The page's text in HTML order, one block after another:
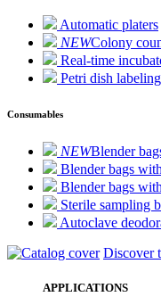
Automatic platers
NEWColony
Real-time
Petri dish
Consumables
NEWBlender
Blender bags
Blender bags
Sterile sampling
Autoclave
Discover
APPLICATIONS